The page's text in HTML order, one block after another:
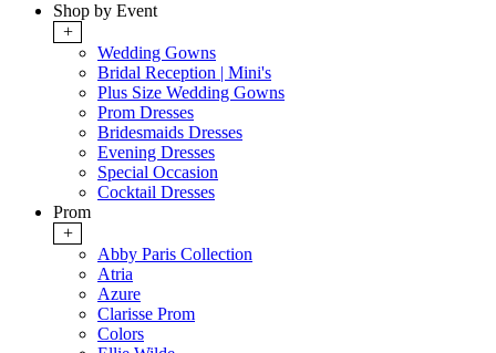
Shop by Event
+
Wedding Gowns
Bridal Reception | Mini's
Plus Size Wedding Gowns
Prom Dresses
Bridesmaids Dresses
Evening Dresses
Special Occasion
Cocktail Dresses
Prom
+
Abby Paris Collection
Atria
Azure
Clarisse Prom
Colors